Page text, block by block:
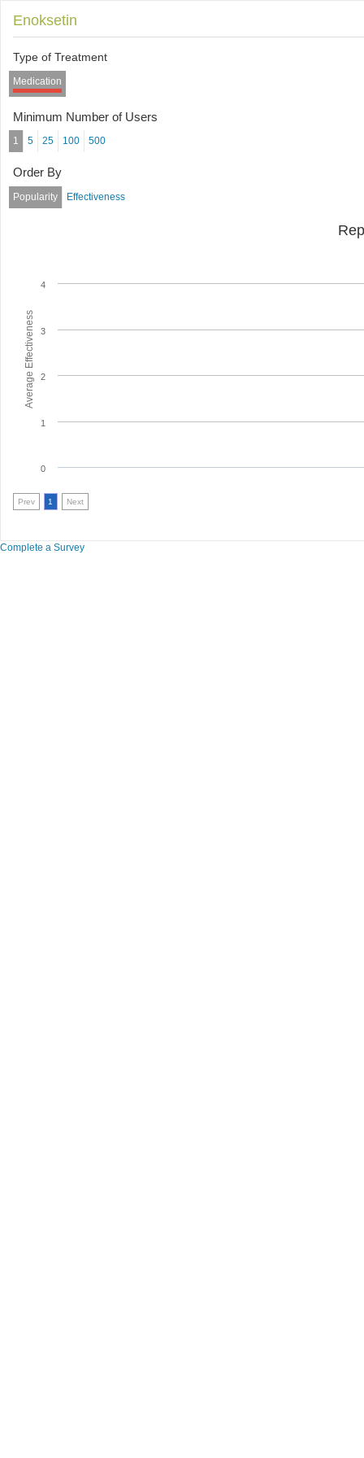
Enoksetin
Type of Treatment
Medication
Minimum Number of Users
1 5 25 100 500
Order By
Popularity Effectiveness
Average Effectiveness
0
1
2
3
4
Prev 1 Next
Complete a Survey